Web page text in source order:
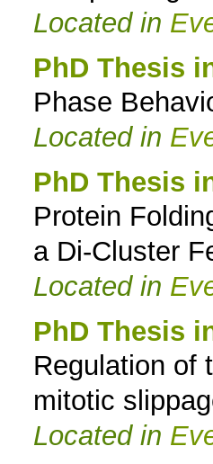
Located in
PhD Thesis
Phase
Located in
PhD Thesis
Protein
a Di-Cluster
Located in
PhD Thesis
Regulation of
mitotic
Located in